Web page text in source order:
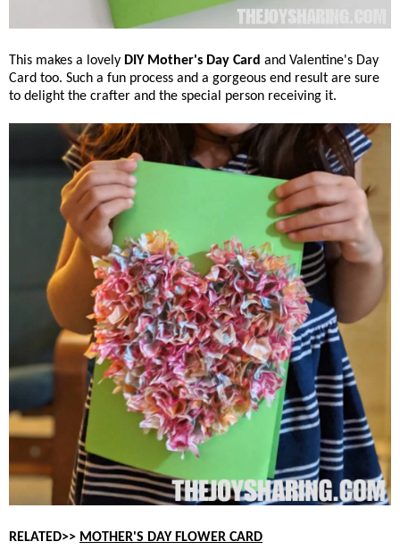
This makes a lovely DIY Mother's Day Card and Valentine's Day
Card too. Such a fun process and a gorgeous end result are sure
to delight the crafter and the special person receiving it.
RELATED>> MOTHER'S DAY FLOWER CARD